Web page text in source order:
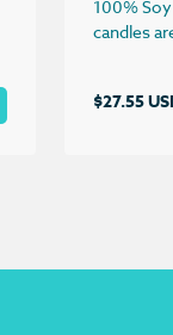
Strawberries Candle
100%
candles
$27.55